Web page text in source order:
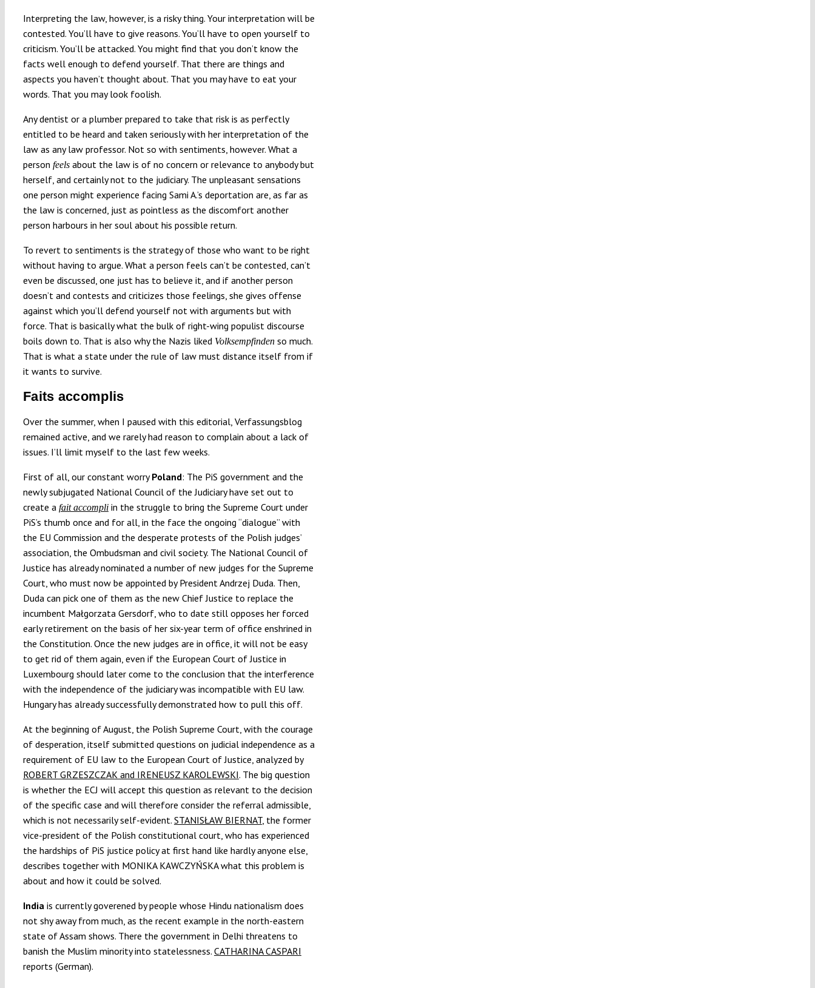
Interpreting the law, however, is a risky thing. Your interpretation will be
contested. You’ll have to give reasons. You’ll have to open yourself to
criticism. You’ll be attacked. You might find that you don’t know the
facts well enough to defend yourself. That there are things and
aspects you haven’t thought about. That you may have to eat your
words. That you may look foolish.
Any dentist or a plumber prepared to take that risk is as perfectly
entitled to be heard and taken seriously with her interpretation of the
law as any law professor. Not so with sentiments, however. What a
person feelsabout the law is of no concern or relevance to anybody but
herself, and certainly not to the judiciary. The unpleasant sensations
one person might experience facing Sami A.’s deportation are, as far as
the law is concerned, just as pointless as the discomfort another
person harbours in her soul about his possible return.
To revert to sentiments is the strategy of those who want to be right
without having to argue. What a person feels can’t be contested, can’t
even be discussed, one just has to believe it, and if another person
doesn’t and contests and criticizes those feelings, she gives offense
against which you’ll defend yourself not with arguments but with
force. That is basically what the bulk of right-wing populist discourse
boils down to. That is also why the Nazis liked Volksempfindenso much.
That is what a state under the rule of law must distance itself from if
it wants to survive.
Faits accomplis
Over the summer, when I paused with this editorial, Verfassungsblog
remained active, and we rarely had reason to complain about a lack of
issues. I’ll limit myself to the last few weeks.
First of all, our constant worryPoland: The PiS government and the
newly subjugated National Council of the Judiciary have set out to
create a fait accompliin the struggle to bring the Supreme Court under
PiS’s thumb once and for all, in the face the ongoing “dialogue” with
the EU Commission and the desperate protests of the Polish judges’
association, the Ombudsman and civil society. The National Council of
Justice has already nominated a number of new judges for the Supreme
Court, who must now be appointed by President Andrzej Duda. Then,
Duda can pick one of them as the new Chief Justice to replace the
incumbent Małgorzata Gersdorf, who to date still opposes her forced
early retirement on the basis of her six-year term of office enshrined in
the Constitution. Once the new judges are in office, it will not be easy
to get rid of them again, even if the European Court of Justice in
Luxembourg should later come to the conclusion that the interference
with the independence of the judiciary was incompatible with EU law.
Hungary has already successfully demonstrated how to pull this off.
At the beginning of August, the Polish Supreme Court, with the courage
of desperation, itself submitted questions on judicial independence as a
requirement of EU law to the European Court of Justice, analyzed by
ROBERT GRZESZCZAK and IRENEUSZ KAROLEWSKI. The big question
is whether the ECJ will accept this question as relevant to the decision
of the specific case and will therefore consider the referral admissible,
which is not necessarily self-evident. STANISŁAW BIERNAT, the former
vice-president of the Polish constitutional court, who has experienced
the hardships of PiS justice policy at first hand like hardly anyone else,
describes together with MONIKA KAWCZYŃSKA what this problem is
about and how it could be solved.
India is currently goverened by people whose Hindu nationalism does
not shy away from much, as the recent example in the north-eastern
state of Assam shows. There the government in Delhi threatens to
banish the Muslim minority into statelessness. CATHARINA CASPARI
reports (German).